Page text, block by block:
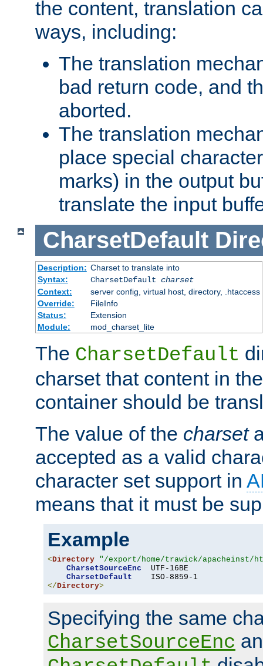
the content, translation
ways, including:
The translation
bad return code, and
aborted.
The translation
place special
marks) in the output
translate the input
CharsetDefault
Description: Charset to translate into
Syntax:
CharsetDefault charset
Context:
server config, virtual host, directory, .htaccess
Override:
FileInfo
Status:
Extension
Module:
mod_charset_lite
The CharsetDefault
charset that content in
container should be
The value of the charset
accepted as a valid
character set support in
means that it must be
Example
<Directory "/export/home/trawick/apacheinst/
CharsetSourceEnc
  UTF-16BE
CharsetDefault
</Directory>
Specifying the same
CharsetSourceEnc